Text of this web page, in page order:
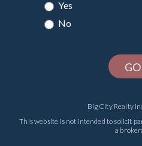
Yes
No
Big City Realty
This website is not intended to solicit
a